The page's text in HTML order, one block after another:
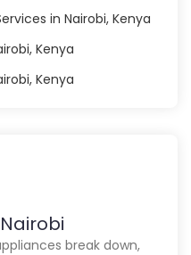
in Nairobi, Kenya
Kenya
Kenya
break down,